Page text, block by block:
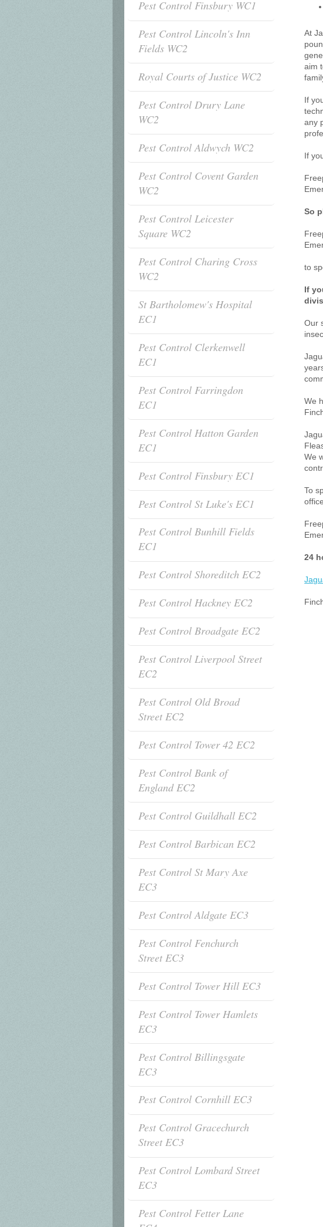
At
aim
If
any
If
So
to
If
Our
We
We
To
24
Pest Control Finsbury WC1
Pest Control Lincoln's Inn
Fields WC2
Royal Courts of Justice WC2
Pest Control Drury Lane
WC2
Pest Control Aldwych WC2
Pest Control Covent Garden
WC2
Pest Control Leicester
Square WC2
Pest Control Charing Cross
WC2
St Bartholomew's Hospital
EC1
Pest Control Clerkenwell
EC1
Pest Control Farringdon
EC1
Pest Control Hatton Garden
EC1
Pest Control Finsbury EC1
Pest Control St Luke's EC1
Pest Control Bunhill Fields
EC1
Pest Control Shoreditch EC2
Pest Control Hackney EC2
Pest Control Broadgate EC2
Pest Control Liverpool Street
EC2
Pest Control Old Broad
Street EC2
Pest Control Tower 42 EC2
Pest Control Bank of
England EC2
Pest Control Guildhall EC2
Pest Control Barbican EC2
Pest Control St Mary Axe
EC3
Pest Control Aldgate EC3
Pest Control Fenchurch
Street EC3
Pest Control Tower Hill EC3
Pest Control Tower Hamlets
EC3
Pest Control Billingsgate
EC3
Pest Control Cornhill EC3
Pest Control Gracechurch
Street EC3
Pest Control Lombard Street
EC3
Pest Control Fetter Lane